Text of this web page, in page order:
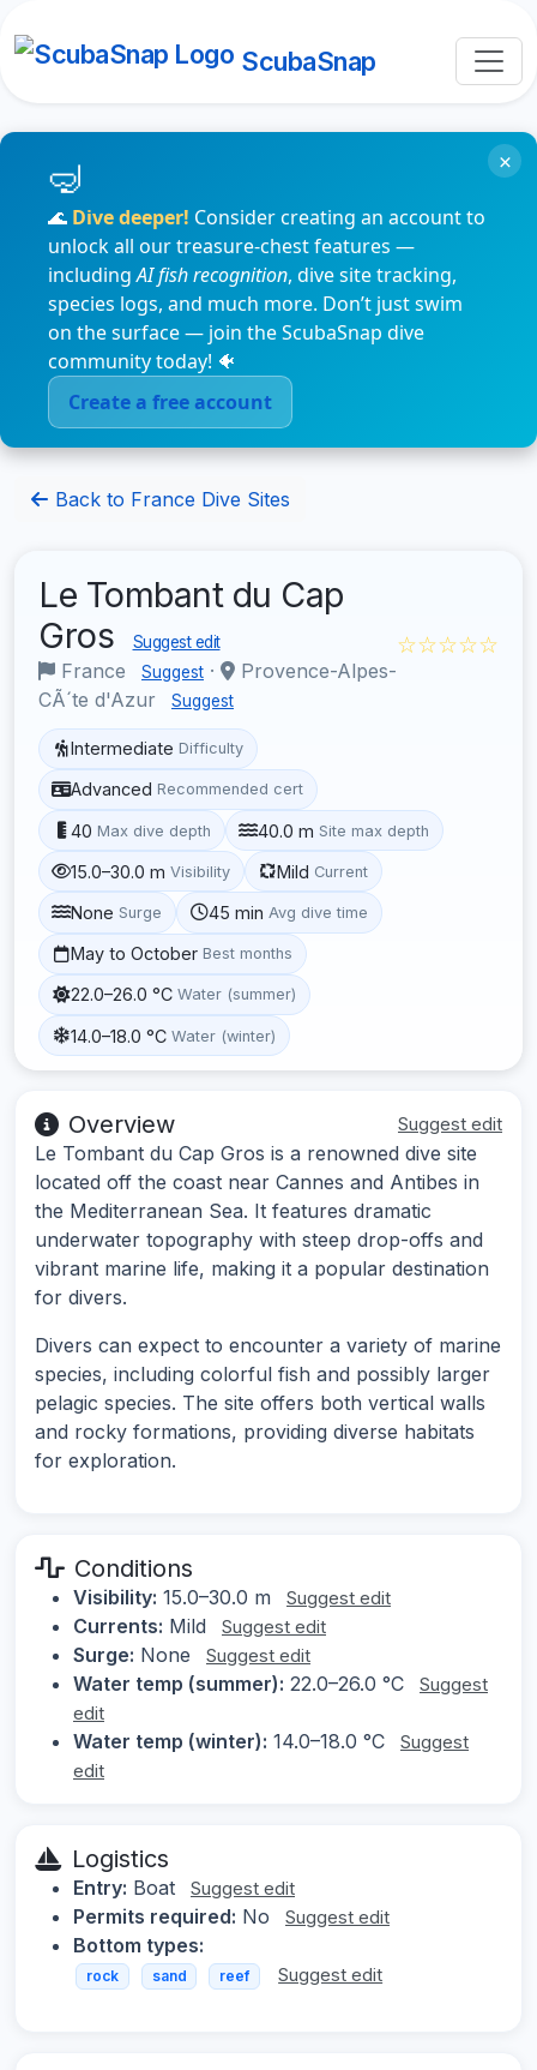
ScubaSnap
🌊 Dive deeper! Consider creating an account to
unlock all our treasure-chest features —
includingAI fish recognition, dive site tracking,
species logs, and much more. Don’t just swim
on the surface — join the ScubaSnap dive
community today! 🐠
Create a free account
×
Back to France Dive Sites
Le Tombant du Cap
Gros
Suggest edit
France Suggest ·
Provence-Alpes-
CÃ´te d'Azur
Suggest
☆☆☆☆☆
Intermediate Difficulty
Advanced Recommended cert
40 Max dive depth 40.0 m Site max depth
15.0–30.0 m Visibility Mild Current
None Surge 45 min Avg dive time
May to October Best months
22.0–26.0 °C Water (summer)
14.0–18.0 °C Water (winter)
Overview Suggest edit
Le Tombant du Cap Gros is a renowned dive site
located off the coast near Cannes and Antibes in
the Mediterranean Sea. It features dramatic
underwater topography with steep drop-offs and
vibrant marine life, making it a popular destination
for divers.
Divers can expect to encounter a variety of marine
species, including colorful fish and possibly larger
pelagic species. The site offers both vertical walls
and rocky formations, providing diverse habitats
for exploration.
Conditions
Visibility: 15.0–30.0 m Suggest edit
Currents: Mild Suggest edit
Surge: None Suggest edit
Water temp (summer): 22.0–26.0 °C
Suggest
edit
Water temp (winter): 14.0–18.0 °C
Suggest
edit
Logistics
Entry: Boat Suggest edit
Permits required: No Suggest edit
Bottom types:
rock sand reef Suggest edit